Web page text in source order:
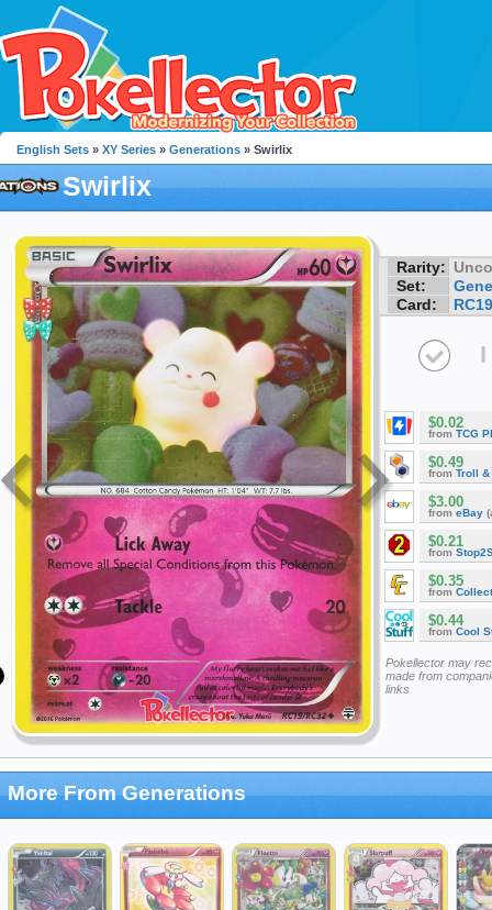
English Sets » XY Series » Generations » Swirlix
Swirlix
Rarity:
Set:
Card:
RC19
I
$0.02
from TCG
$0.49
from Troll &
$3.00
from eBay
$0.21
from
$0.35
from
$0.44
from Cool
Pokellector may
made from
links
More From Generations